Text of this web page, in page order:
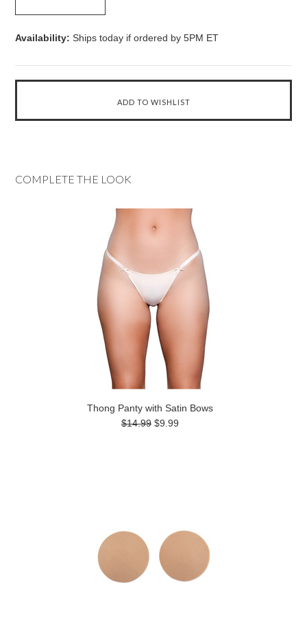
Availability: Ships today if ordered by 5PM ET
COMPLETE THE LOOK
Thong Panty with Satin Bows
$14.99 $9.99